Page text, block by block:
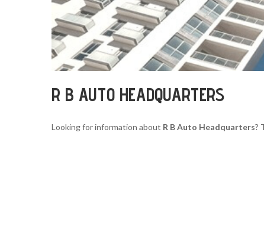
R B AUTO HEADQUARTERS
Looking for information about R B Auto Headquarters?